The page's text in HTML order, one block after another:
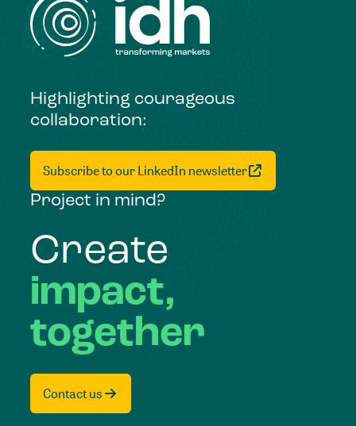
Highlighting courageous
collaboration:
Subscribe to our LinkedIn newsletter
Project in mind?
Create
impact,
together
Contact us